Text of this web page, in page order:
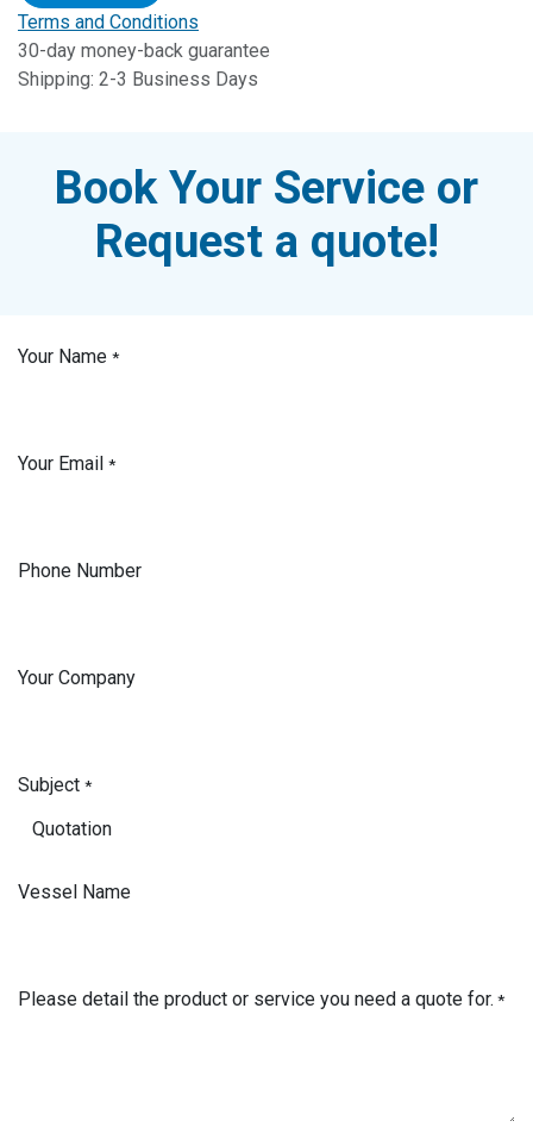
Terms and Conditions
30-day money-back guarantee
Shipping: 2-3 Business Days
Book Your Service or
Request a quote!
Your Name *
Your Email *
Phone Number
Your Company
Subject *
Vessel Name
Please detail the product or service you need a quote for. *